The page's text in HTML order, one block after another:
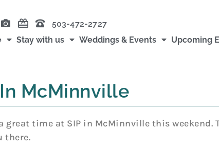
503-472-2727
Stay with us Weddings & Events Upcoming
McMinnville
great time at SIP in McMinnville this weekend.
there.